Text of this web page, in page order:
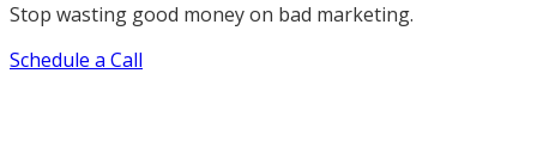
Stop wasting good money on bad marketing.
Schedule a Call